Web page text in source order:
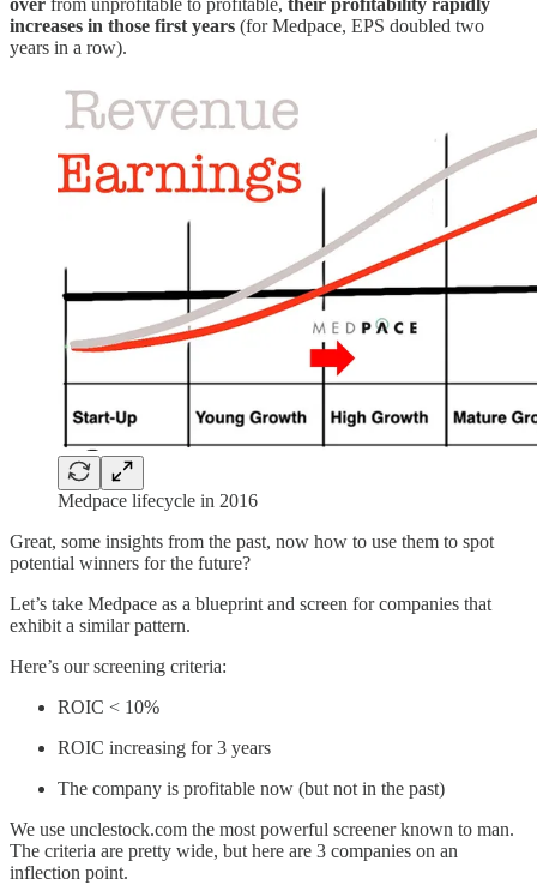
over from unprofitable to profitable, their profitability rapidly
increases in those first years (for Medpace, EPS doubled two
years in a row).
Medpace lifecycle in 2016
Great, some insights from the past, now how to use them to spot
potential winners for the future?
Let’s take Medpace as a blueprint and screen for companies that
exhibit a similar pattern.
Here’s our screening criteria:
ROIC < 10%
ROIC increasing for 3 years
The company is profitable now (but not in the past)
We use unclestock.com the most powerful screener known to man.
The criteria are pretty wide, but here are 3 companies on an
inflection point.